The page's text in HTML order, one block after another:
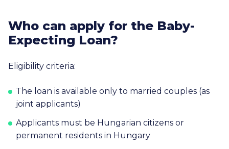
Who can apply for the Baby-
Expecting Loan?
Eligibility criteria:
The loan is available only to married couples (as
joint applicants)
Applicants must be Hungarian citizens or
permanent residents in Hungary